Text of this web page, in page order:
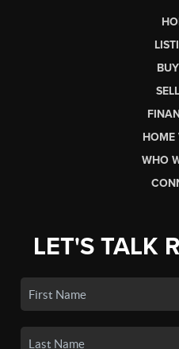
HOME
WHO
LET'S TALK